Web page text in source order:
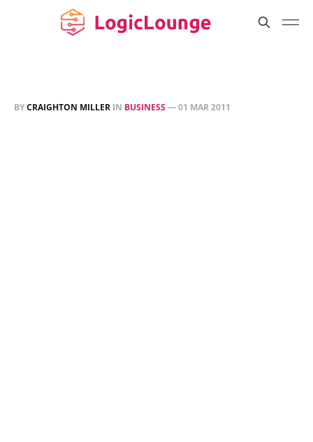
BYCRAIGHTON MILLER IN BUSINESS—01 MAR 2011